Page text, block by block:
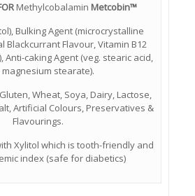
Methylcobalamin Metcobin™
Bulking Agent (microcrystalline
Blackcurrant Flavour, Vitamin B12
Anti-caking Agent (veg. stearic acid,
magnesium stearate).
Wheat, Soya, Dairy, Lactose,
Artificial Colours, Preservatives &
Flavourings.
Xylitol which is tooth-friendly and
index (safe for diabetics)